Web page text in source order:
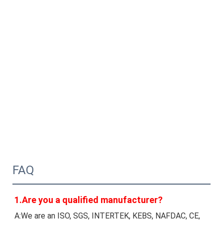
FAQ
1.Are you a qualified manufacturer?
A:We are an ISO, SGS, INTERTEK, KEBS, NAFDAC, CE,